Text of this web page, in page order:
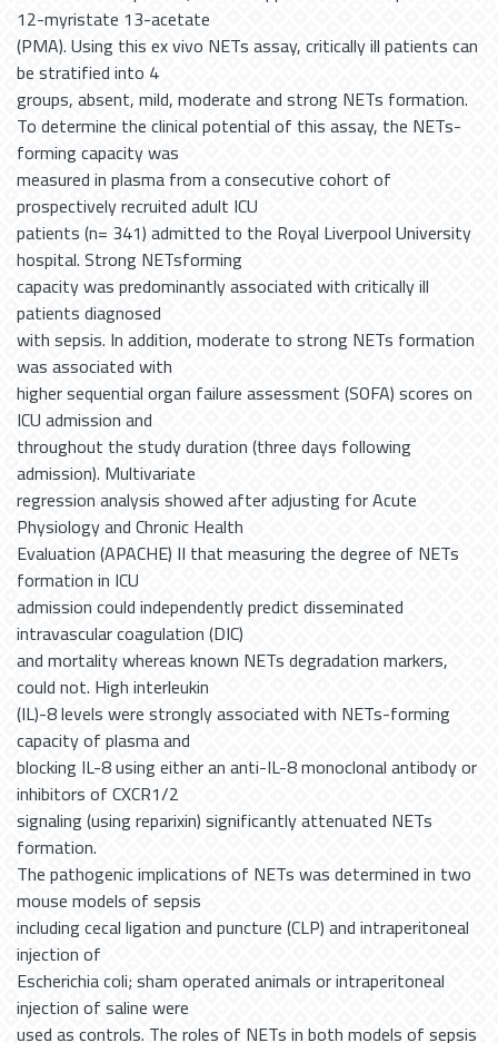
12-myristate 13-acetate
(PMA). Using this ex vivo NETs assay, critically ill patients can
be stratified into 4
groups, absent, mild, moderate and strong NETs formation.
To determine the clinical potential of this assay, the NETs-
forming capacity was
measured in plasma from a consecutive cohort of
prospectively recruited adult ICU
patients (n= 341) admitted to the Royal Liverpool University
hospital. Strong NETsforming
capacity was predominantly associated with critically ill
patients diagnosed
with sepsis. In addition, moderate to strong NETs formation
was associated with
higher sequential organ failure assessment (SOFA) scores on
ICU admission and
throughout the study duration (three days following
admission). Multivariate
regression analysis showed after adjusting for Acute
Physiology and Chronic Health
Evaluation (APACHE) II that measuring the degree of NETs
formation in ICU
admission could independently predict disseminated
intravascular coagulation (DIC)
and mortality whereas known NETs degradation markers,
could not. High interleukin
(IL)-8 levels were strongly associated with NETs-forming
capacity of plasma and
blocking IL-8 using either an anti-IL-8 monoclonal antibody or
inhibitors of CXCR1/2
signaling (using reparixin) significantly attenuated NETs
formation.
The pathogenic implications of NETs was determined in two
mouse models of sepsis
including cecal ligation and puncture (CLP) and intraperitoneal
injection of
Escherichia coli; sham operated animals or intraperitoneal
injection of saline were
used as controls. The roles of NETs in both models of sepsis